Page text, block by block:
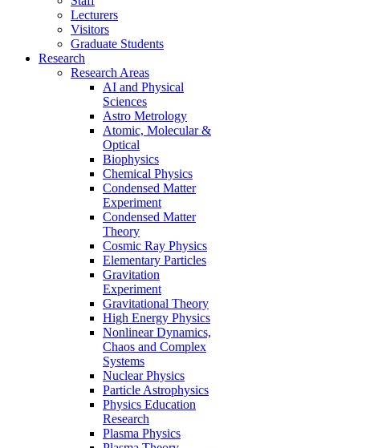
Lecturers
Visitors
Graduate Students
Research
Research Areas
AI and Physical
Sciences
Astro Metrology
Atomic, Molecular &
Optical
Biophysics
Chemical Physics
Condensed Matter
Experiment
Condensed Matter
Theory
Cosmic Ray Physics
Elementary Particles
Gravitation
Experiment
Gravitational Theory
High Energy Physics
Nonlinear Dynamics,
Chaos and Complex
Systems
Nuclear Physics
Particle Astrophysics
Physics Education
Research
Plasma Physics